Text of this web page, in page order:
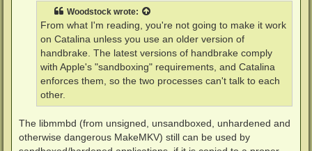
Woodstock wrote:
From what I'm reading, you're not going to make it work
on Catalina unless you use an older version of
handbrake. The latest versions of handbrake comply
with Apple's "sandboxing" requirements, and Catalina
enforces them, so the two processes can't talk to each
other.
The libmmbd (from unsigned, unsandboxed, unhardened and
otherwise dangerous MakeMKV) still can be used by